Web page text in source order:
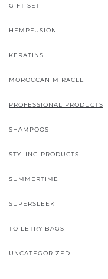
GIFT SET
HEMPFUSION
KERATINS
MOROCCAN MIRACLE
PROFESSIONAL PRODUCTS
SHAMPOOS
STYLING PRODUCTS
SUMMERTIME
SUPERSLEEK
TOILETRY BAGS
UNCATEGORIZED